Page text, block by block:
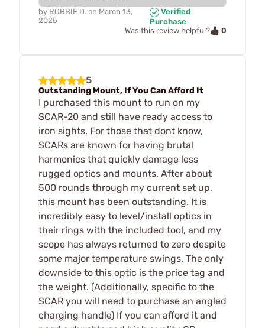
by ROBBIE D. on March 13,
2025
Verified
Purchase
Was this review helpful?
0
5
Outstanding Mount, If You Can Afford It
I purchased this mount to run on my
SCAR-20 and still have ready access to
iron sights. For those that dont know,
SCARs are known for having brutal
harmonics that quickly damage less
rugged optics and mounts. After about
500 rounds through my current set up,
this mount has been outstanding. It is
incredibly easy to level/install optics in
their rings with the included tool, and my
scope has always returned to zero despite
some major temperature swings. The only
downside to this optic is the price tag and
the weight. (Additionally, specific to the
SCAR you will need to purchase an angled
charging handle) If you can afford it and